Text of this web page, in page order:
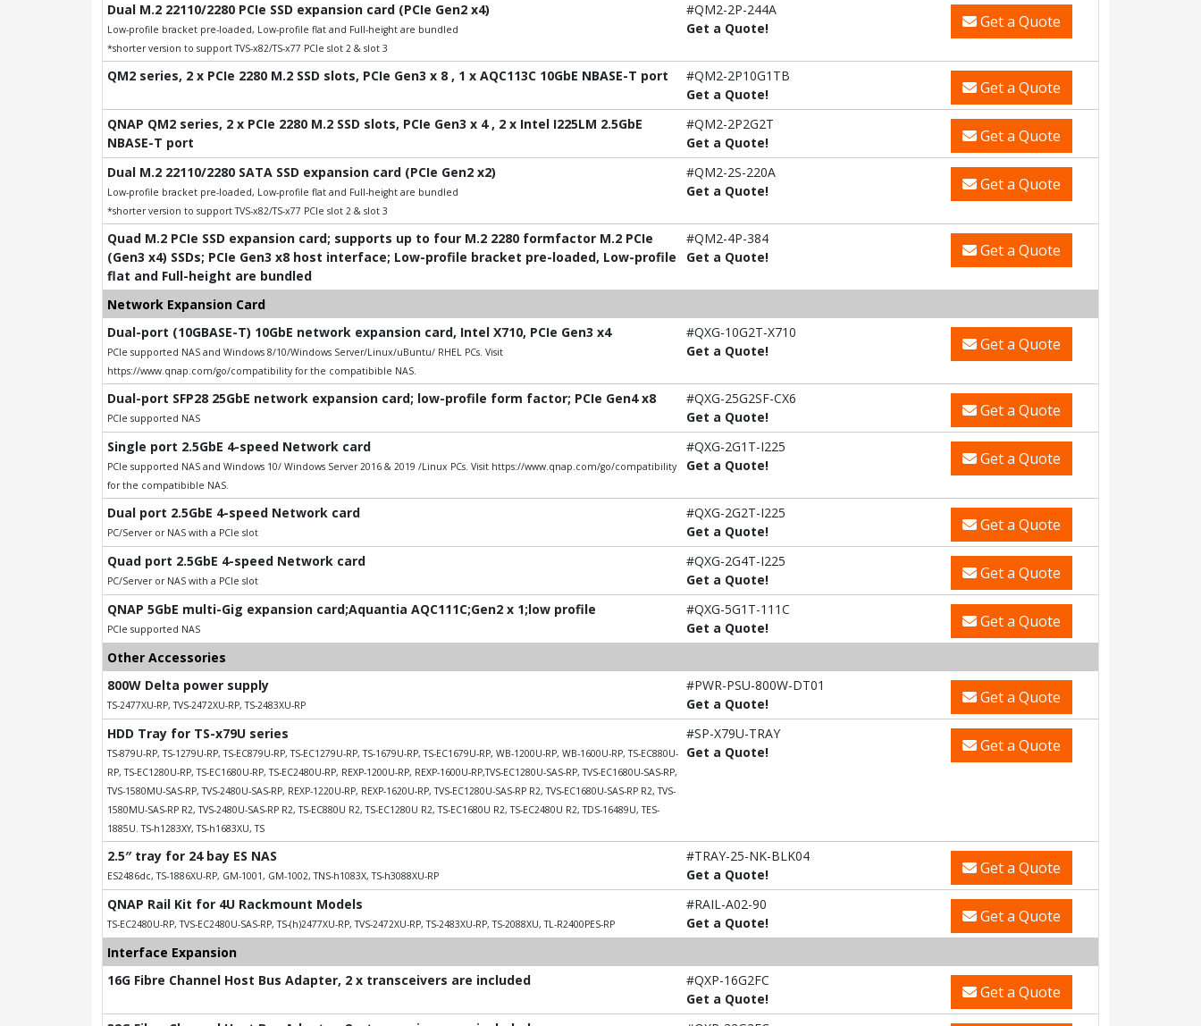
Dual M.2 22110/2280 PCIe SSD expansion card (PCIe Gen2 x4)
Low-profile bracket pre-loaded, Low-profile flat and Full-height are bundled
*shorter version to support TVS-x82/TS-x77 PCIe slot 2 & slot 3
#QM2-2P-244A
Get a Quote!
Get a Quote
QM2 series, 2 x PCIe 2280 M.2 SSD slots, PCIe Gen3 x 8 , 1 x AQC113C 10GbE NBASE-T port
#QM2-2P10G1TB
Get a Quote!
Get a Quote
QNAP QM2 series, 2 x PCIe 2280 M.2 SSD slots, PCIe Gen3 x 4 , 2 x Intel I225LM 2.5GbE
NBASE-T port
#QM2-2P2G2T
Get a Quote!
Get a Quote
Dual M.2 22110/2280 SATA SSD expansion card (PCIe Gen2 x2)
Low-profile bracket pre-loaded, Low-profile flat and Full-height are bundled
*shorter version to support TVS-x82/TS-x77 PCIe slot 2 & slot 3
#QM2-2S-220A
Get a Quote!
Get a Quote
Quad M.2 PCIe SSD expansion card; supports up to four M.2 2280 formfactor M.2 PCIe
(Gen3 x4) SSDs; PCIe Gen3 x8 host interface; Low-profile bracket pre-loaded, Low-profile
flat and Full-height are bundled
#QM2-4P-384
Get a Quote!
Get a Quote
Network Expansion Card
Dual-port (10GBASE-T) 10GbE network expansion card, Intel X710, PCIe Gen3 x4
PCIe supported NAS and Windows 8/10/Windows Server/Linux/uBuntu/ RHEL PCs. Visit
https://www.qnap.com/go/compatibility for the compatibible NAS.
#QXG-10G2T-X710
Get a Quote!
Get a Quote
Dual-port SFP28 25GbE network expansion card; low-profile form factor; PCIe Gen4 x8
PCIe supported NAS
#QXG-25G2SF-CX6
Get a Quote!
Get a Quote
Single port 2.5GbE 4-speed Network card
PCIe supported NAS and Windows 10/ Windows Server 2016 & 2019 /Linux PCs. Visit https://www.qnap.com/go/compatibility
for the compatibible NAS.
#QXG-2G1T-I225
Get a Quote!
Get a Quote
Dual port 2.5GbE 4-speed Network card
PC/Server or NAS with a PCIe slot
#QXG-2G2T-I225
Get a Quote!
Get a Quote
Quad port 2.5GbE 4-speed Network card
PC/Server or NAS with a PCIe slot
#QXG-2G4T-I225
Get a Quote!
Get a Quote
QNAP 5GbE multi-Gig expansion card;Aquantia AQC111C;Gen2 x 1;low profile
PCIe supported NAS
#QXG-5G1T-111C
Get a Quote!
Get a Quote
Other Accessories
800W Delta power supply
TS-2477XU-RP, TVS-2472XU-RP, TS-2483XU-RP
#PWR-PSU-800W-DT01
Get a Quote!
Get a Quote
HDD Tray for TS-x79U series
TS-879U-RP, TS-1279U-RP, TS-EC879U-RP, TS-EC1279U-RP, TS-1679U-RP, TS-EC1679U-RP, WB-1200U-RP, WB-1600U-RP, TS-EC880U-
RP, TS-EC1280U-RP, TS-EC1680U-RP, TS-EC2480U-RP, REXP-1200U-RP, REXP-1600U-RP,TVS-EC1280U-SAS-RP, TVS-EC1680U-SAS-RP,
TVS-1580MU-SAS-RP, TVS-2480U-SAS-RP, REXP-1220U-RP, REXP-1620U-RP, TVS-EC1280U-SAS-RP R2, TVS-EC1680U-SAS-RP R2, TVS-
1580MU-SAS-RP R2, TVS-2480U-SAS-RP R2, TS-EC880U R2, TS-EC1280U R2, TS-EC1680U R2, TS-EC2480U R2, TDS-16489U, TES-
1885U. TS-h1283XY, TS-h1683XU, TS
#SP-X79U-TRAY
Get a Quote!
Get a Quote
2.5″ tray for 24 bay ES NAS
ES2486dc, TS-1886XU-RP, GM-1001, GM-1002, TNS-h1083X, TS-h3088XU-RP
#TRAY-25-NK-BLK04
Get a Quote!
Get a Quote
QNAP Rail Kit for 4U Rackmount Models
TS-EC2480U-RP, TVS-EC2480U-SAS-RP, TS-(h)2477XU-RP, TVS-2472XU-RP, TS-2483XU-RP, TS-2088XU, TL-R2400PES-RP
#RAIL-A02-90
Get a Quote!
Get a Quote
Interface Expansion
16G Fibre Channel Host Bus Adapter, 2 x transceivers are included
#QXP-16G2FC
Get a Quote!
Get a Quote